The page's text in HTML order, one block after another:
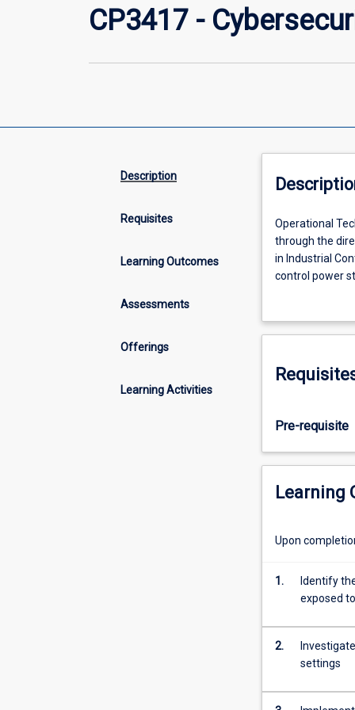
CP3417 -
Description
Requisites
Learning Outcomes
Assessments
Offerings
Learning Activities
Operational
Technology
(OT)
is
software
or
change
through
the
direct
monitoring
control
devices,
processes
and
events
common
Industrial
Operational
through the
in Industrial
control power
networked
risks that
Pre-requisite
Learning
Upon
1.
Identify
exposed to
2.
settings